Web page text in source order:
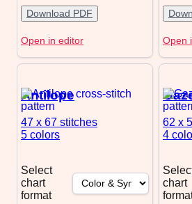
Download PDF
Open in editor Open
Antilope
47 x 67 stitches
5 colors
Select
chart
format
62 x
4
chart